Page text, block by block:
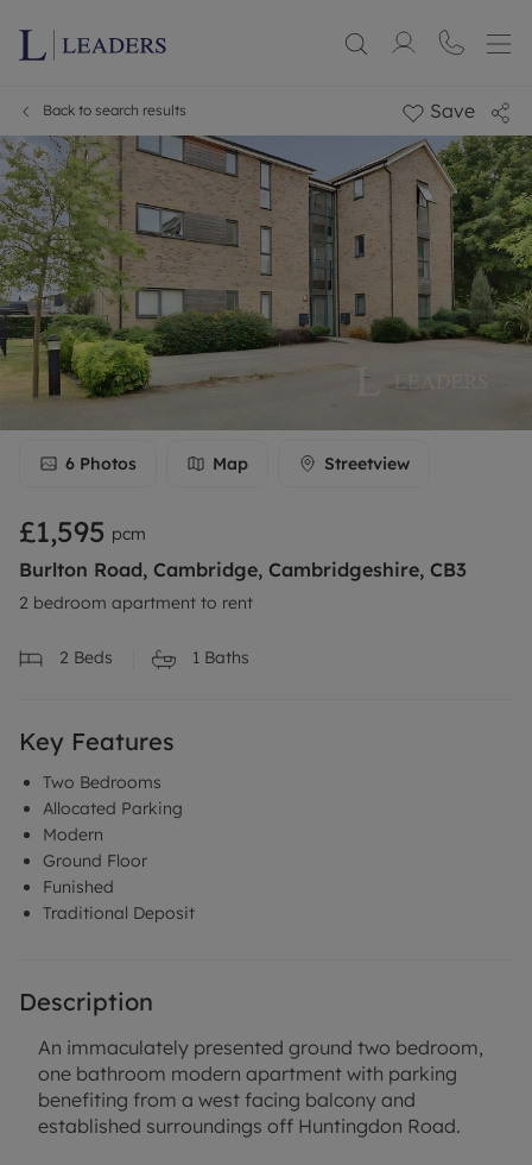
Back to search results Save
6 Photos Map Streetview
£1,595 pcm
Burlton Road, Cambridge, Cambridgeshire, CB3
2 bedroom apartment to rent
2 Beds 1 Baths
Key Features
Two Bedrooms
Allocated Parking
Modern
Ground Floor
Funished
Traditional Deposit
Description
An immaculately presented ground two bedroom,
one bathroom modern apartment with parking
benefiting from a west facing balcony and
established surroundings off Huntingdon Road.